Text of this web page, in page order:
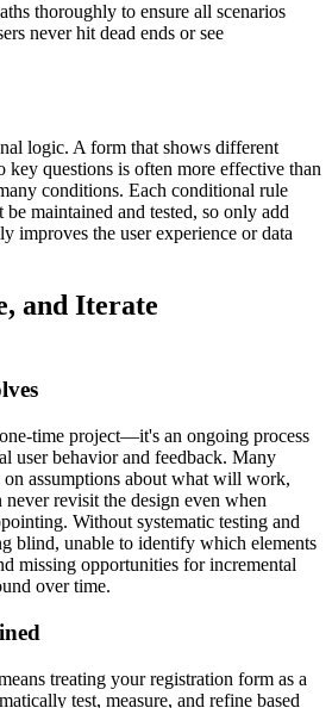
thoroughly to ensure all scenarios
never hit dead ends or see
logic. A form that shows different
key questions is often more effective than
conditions. Each conditional rule
maintained and tested, so only add
improves the user experience or data
and Iterate
time project—it's an ongoing process
user behavior and feedback. Many
on assumptions about what will work,
revisit the design even when
Without systematic testing and
blind, unable to identify which elements
missing opportunities for incremental
over time.
treating your registration form as a
test, measure, and refine based